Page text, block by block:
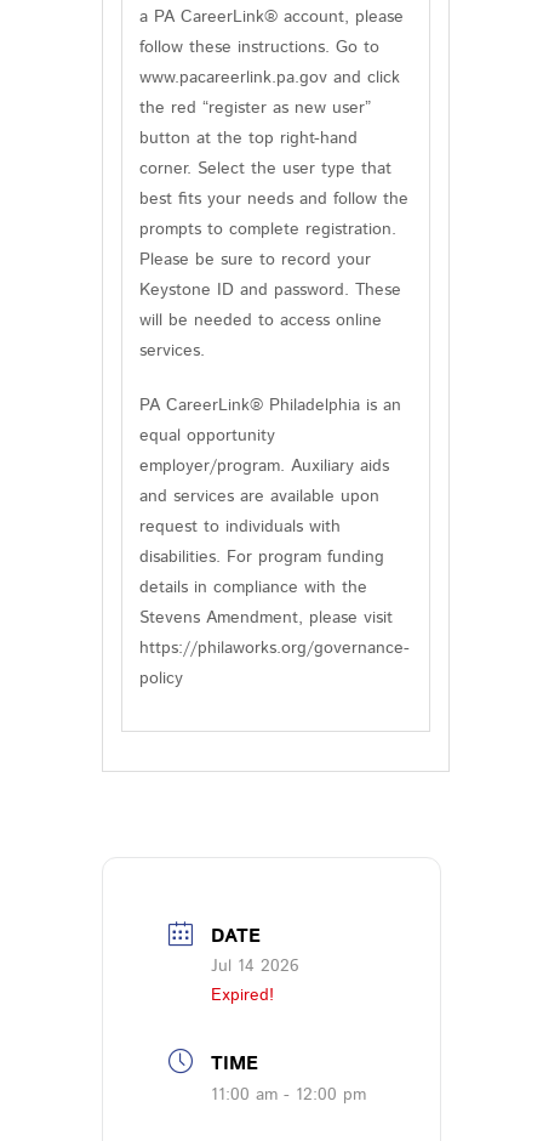
a PA CareerLink® account, please
follow these instructions. Go to
www.pacareerlink.pa.gov and click
the red “register as new user”
button at the top right-hand
corner. Select the user type that
best fits your needs and follow the
prompts to complete registration.
Please be sure to record your
Keystone ID and password. These
will be needed to access online
services.
PA CareerLink® Philadelphia is an
equal opportunity
employer/program. Auxiliary aids
and services are available upon
request to individuals with
disabilities. For program funding
details in compliance with the
Stevens Amendment, please visit
https://philaworks.org/governance-
policy
DATE
Jul 14 2026
Expired!
TIME
11:00 am - 12:00 pm